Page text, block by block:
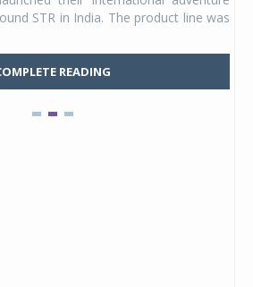
STR in India. The product line was
READING